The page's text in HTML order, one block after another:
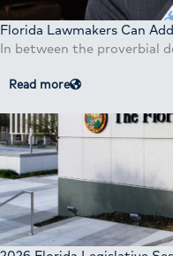
Florida Lawmakers Can
In between the proverbial
Read more